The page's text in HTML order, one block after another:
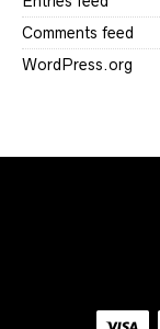
Comments feed
WordPress.org